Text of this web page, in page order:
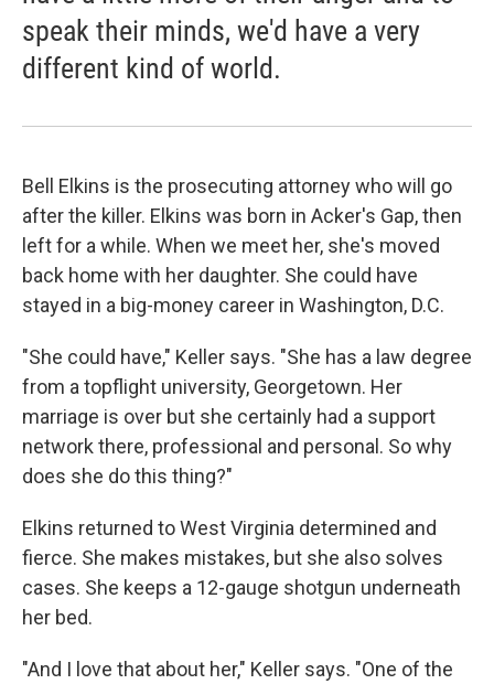
speak their minds, we'd have a very
different kind of world.
Bell Elkins is the prosecuting attorney who will go
after the killer. Elkins was born in Acker's Gap, then
left for a while. When we meet her, she's moved
back home with her daughter. She could have
stayed in a big-money career in Washington, D.C.
"She could have," Keller says. "She has a law degree
from a topflight university, Georgetown. Her
marriage is over but she certainly had a support
network there, professional and personal. So why
does she do this thing?"
Elkins returned to West Virginia determined and
fierce. She makes mistakes, but she also solves
cases. She keeps a 12-gauge shotgun underneath
her bed.
"And I love that about her," Keller says. "One of the